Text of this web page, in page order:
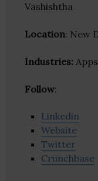
Vashishtha
Location: New
Industries:
Follow:
Linkedin
Website
Twitter
Crunchbase